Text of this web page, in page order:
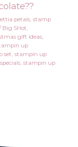
petals, stamp
Big SHot,
gift ideas,
up
set, stampin up
, stampin up